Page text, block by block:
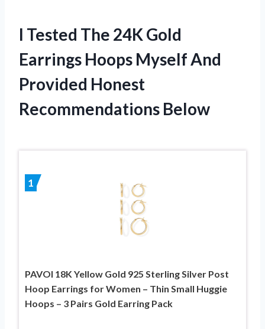
I Tested The 24K Gold
Earrings Hoops Myself And
Provided Honest
Recommendations Below
1
PAVOI 18K Yellow Gold 925 Sterling Silver Post
Hoop Earrings for Women – Thin Small Huggie
Hoops – 3 Pairs Gold Earring Pack